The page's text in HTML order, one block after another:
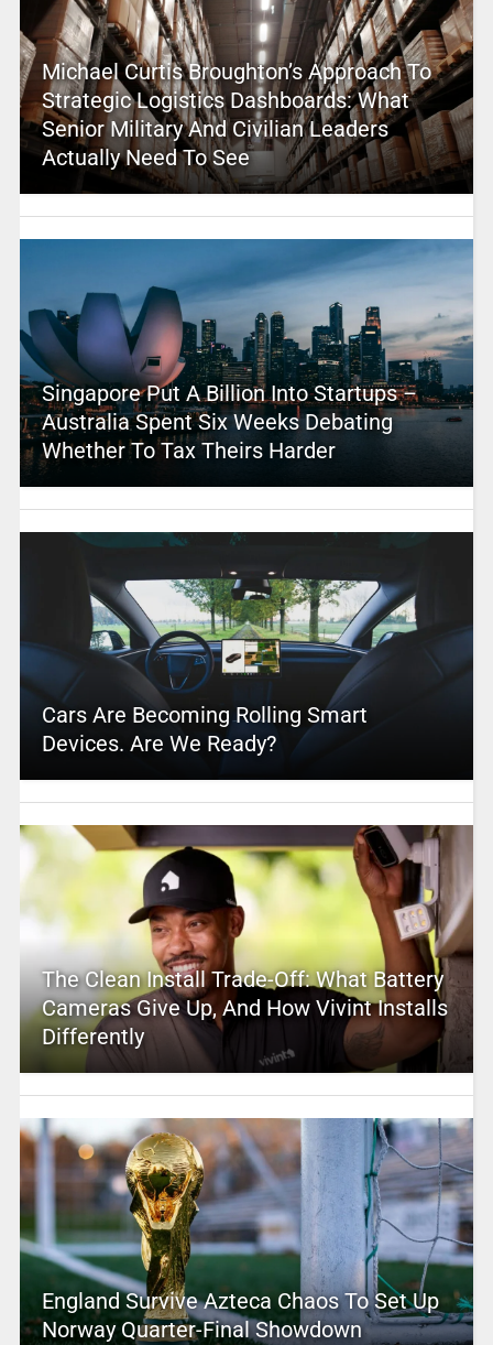
Michael Curtis Broughton’s Approach To
Strategic Logistics Dashboards: What
Senior Military And Civilian Leaders
Actually Need To See
Singapore Put A Billion Into Startups –
Australia Spent Six Weeks Debating
Whether To Tax Theirs Harder
Cars Are Becoming Rolling Smart
Devices. Are We Ready?
The Clean Install Trade-Off: What Battery
Cameras Give Up, And How Vivint Installs
Differently
England Survive Azteca Chaos To Set Up
Norway Quarter-Final Showdown